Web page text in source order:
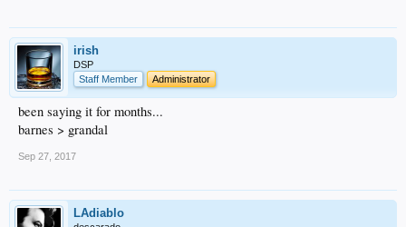
irish
DSP
Staff Member
Administrator
been saying it for months...
barnes > grandal
Sep 27, 2017
LAdiablo